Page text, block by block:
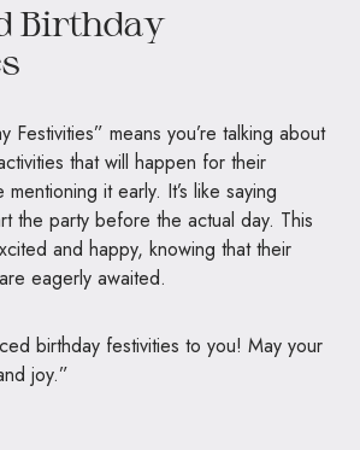
Birthday
Festivities” means you’re talking about
that will happen for their
mentioning it early. It’s like saying
the party before the actual day. This
and happy, knowing that their
eagerly awaited.
birthday festivities to you! May your
joy.”